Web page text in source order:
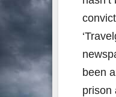
been
prison